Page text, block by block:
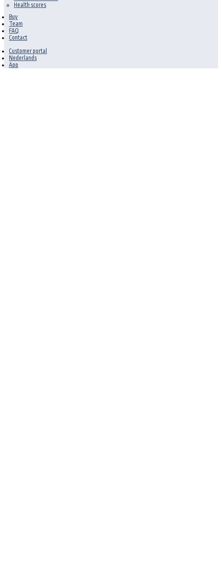
Health scores
Buy
Team
FAQ
Contact
Customer portal
Nederlands
App